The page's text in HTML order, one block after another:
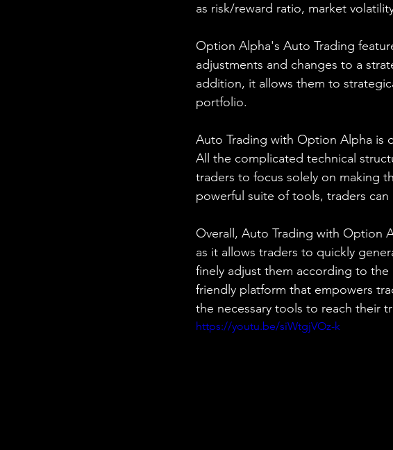
as risk/reward ratio, market
Option Alpha's Auto Trading
adjustments and changes to a
addition, it allows them to
portfolio.
Auto Trading with Option Alpha is
All the complicated technical
traders to focus solely on making
powerful suite of tools, traders
Overall, Auto Trading with Option
as it allows traders to quickly
finely adjust them according to the
friendly platform that empowers
the necessary tools to reach their
https://youtu.be/siWtgjVOz-k